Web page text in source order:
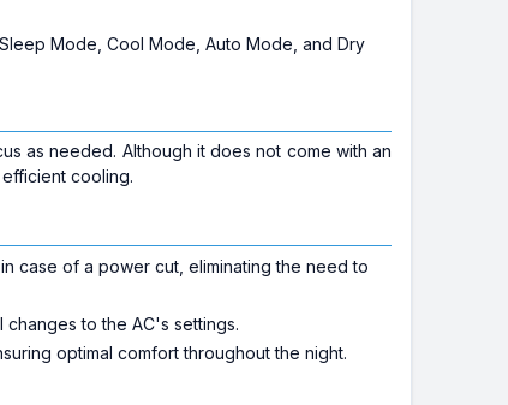
Mode, Cool Mode, Auto Mode, and Dry
as needed. Although it does not come with an
cooling.
case of a power cut, eliminating the need to
to the AC's settings.
optimal comfort throughout the night.